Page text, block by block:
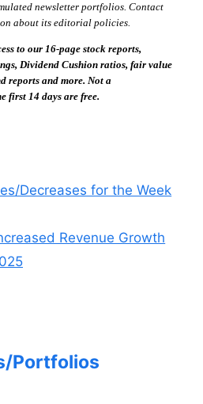
newsletter portfolios. Contact
about its editorial policies.
to our 16-page stock reports,
Dividend Cushion ratios, fair value
reports and more. Not a
first 14 days are free.
Decreases for the Week
Revenue Growth
Portfolios